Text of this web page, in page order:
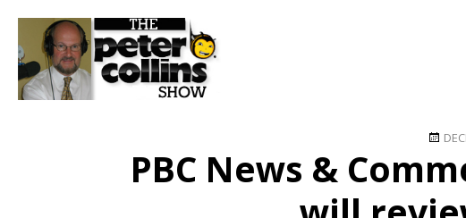
PBC News &